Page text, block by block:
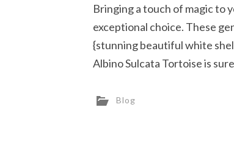
Bringing a touch of magic to
exceptional choice. These
{stunning beautiful white
Albino Sulcata Tortoise is
Blog